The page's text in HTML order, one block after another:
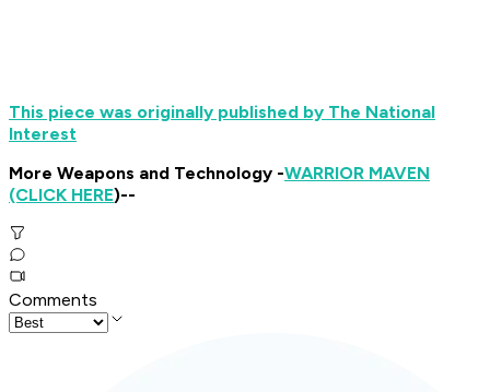
This piece was originally published by The National
Interest
More Weapons and Technology -WARRIOR MAVEN
(CLICK HERE)--
Comments